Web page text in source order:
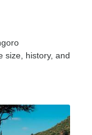
size, history, and